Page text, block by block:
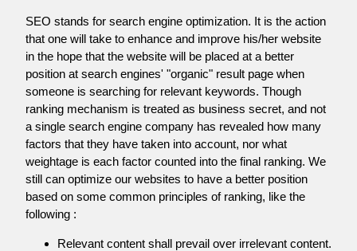
SEO stands for search engine optimization. It is the action
that one will take to enhance and improve his/her website
in the hope that the website will be placed at a better
position at search engines' "organic" result page when
someone is searching for relevant keywords. Though
ranking mechanism is treated as business secret, and not
a single search engine company has revealed how many
factors that they have taken into account, nor what
weightage is each factor counted into the final ranking. We
still can optimize our websites to have a better position
based on some common principles of ranking, like the
following :
Relevant content shall prevail over irrelevant content.